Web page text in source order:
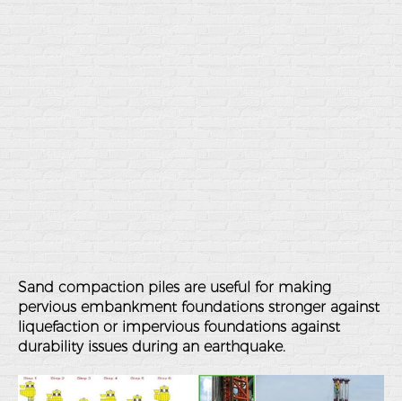
Sand compaction piles are useful for making
pervious embankment foundations stronger against
liquefaction or impervious foundations against
durability issues during an earthquake.